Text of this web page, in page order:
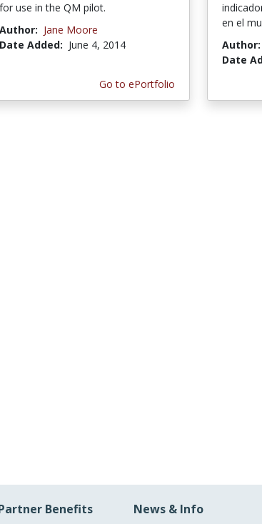
for use in the QM pilot.
Author: Jane Moore
Date Added: June 4, 2014
Go to ePortfolio
en el
Author:
Date
Benefits News & Info